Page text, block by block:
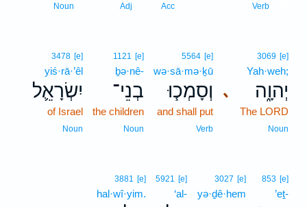
Verb
Acc
Adj
Noun
､
3069 [e]
Yah·weh;
יְהוָ֑ה
The LORD
Noun
5564 [e]
wə·sā·mə·ḵū
וְסָמְכ֧וּ
and shall put
Verb
1121 [e]
ḇə·nê-
בְנֵי־
the children
Noun
3478 [e]
yiś·rā·’êl
יִשְׂרָאֵ֛ל
of Israel
Noun
853 [e]
’eṯ-
3027 [e]
yə·ḏê·hem
5921 [e]
‘al-
3881 [e]
hal·wî·yim.